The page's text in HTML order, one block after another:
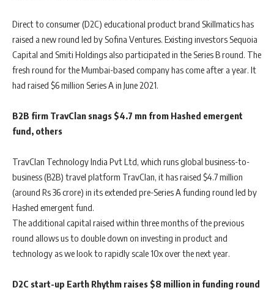
Direct to consumer (D2C) educational product brand Skillmatics has
raised a new round led by Sofina Ventures. Existing investors Sequoia
Capital and Smiti Holdings also participated in the Series B round. The
fresh round for the Mumbai-based company has come after a year. It
had raised $6 million Series A in June 2021.
B2B firm TravClan snags $4.7 mn from Hashed emergent
fund, others
TravClan Technology India Pvt Ltd, which runs global business-to-
business (B2B) travel platform TravClan, it has raised $4.7 million
(around Rs 36 crore) in its extended pre-Series A funding round led by
Hashed emergent fund.
The additional capital raised within three months of the previous
round allows us to double down on investing in product and
technology as we look to rapidly scale 10x over the next year.
D2C start-up Earth Rhythm raises $8 million in funding round